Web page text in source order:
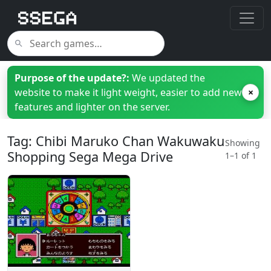
Purpose of the update?: We updated the
website to make it light weight, easier to add new
features and lighter on the server.
×
Tag: Chibi Maruko Chan Wakuwaku
Shopping Sega Mega Drive
Showing
1–1 of 1